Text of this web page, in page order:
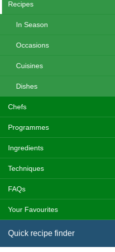
Recipes
In Season
Occasions
Cuisines
Dishes
Chefs
Programmes
Ingredients
Techniques
FAQs
Your Favourites
Quick recipe finder